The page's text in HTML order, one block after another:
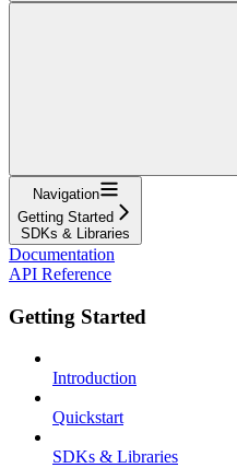
Navigation
Getting Started
SDKs & Libraries
Documentation
API Reference
Getting Started
Introduction
Quickstart
SDKs & Libraries